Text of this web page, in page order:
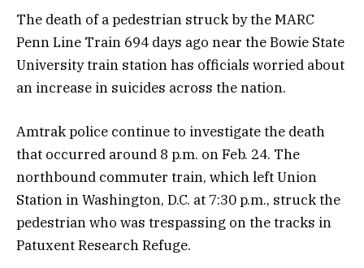
The death of a pedestrian struck by the MARC
Penn Line Train 694 days ago near the Bowie State
University train station has officials worried about
an increase in suicides across the nation.
Amtrak police continue to investigate the death
that occurred around 8 p.m. on Feb. 24. The
northbound commuter train, which left Union
Station in Washington, D.C. at 7:30 p.m., struck the
pedestrian who was trespassing on the tracks in
Patuxent Research Refuge.